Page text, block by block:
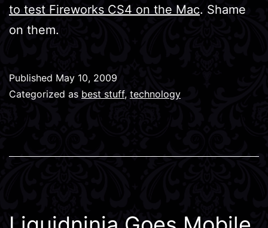
to test Fireworks CS4 on the Mac. Shame
on them.
Published May 10, 2009
Categorized as best stuff, technology